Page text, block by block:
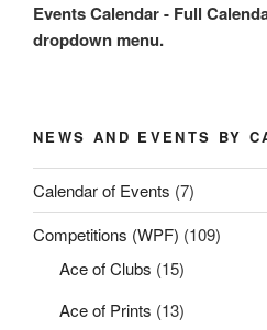
Events Calendar - Full
dropdown menu.
NEWS AND EVENTS BY
Calendar of Events (7)
Competitions (WPF) (109)
Ace of Clubs (15)
Ace of Prints (13)